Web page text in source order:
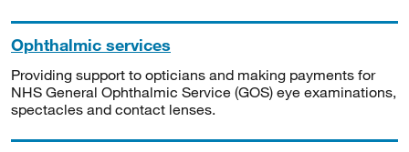
Ophthalmic services
Providing support to opticians and making payments for
NHS General Ophthalmic Service (GOS) eye examinations,
spectacles and contact lenses.